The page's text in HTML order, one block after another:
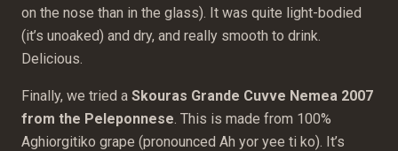
on the nose than in the glass). It was quite light-bodied
(it’s unoaked) and dry, and really smooth to drink.
Delicious.
Finally, we tried a Skouras Grande Cuvve Nemea 2007
from the Peleponnese. This is made from 100%
Aghiorgitiko grape (pronounced Ah yor yee ti ko). It’s